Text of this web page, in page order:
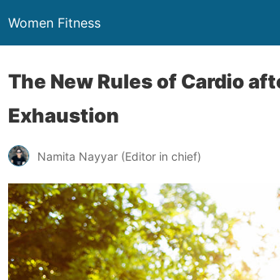
Women Fitness
The New Rules of Cardio
Exhaustion
Namita Nayyar (Editor in chief)